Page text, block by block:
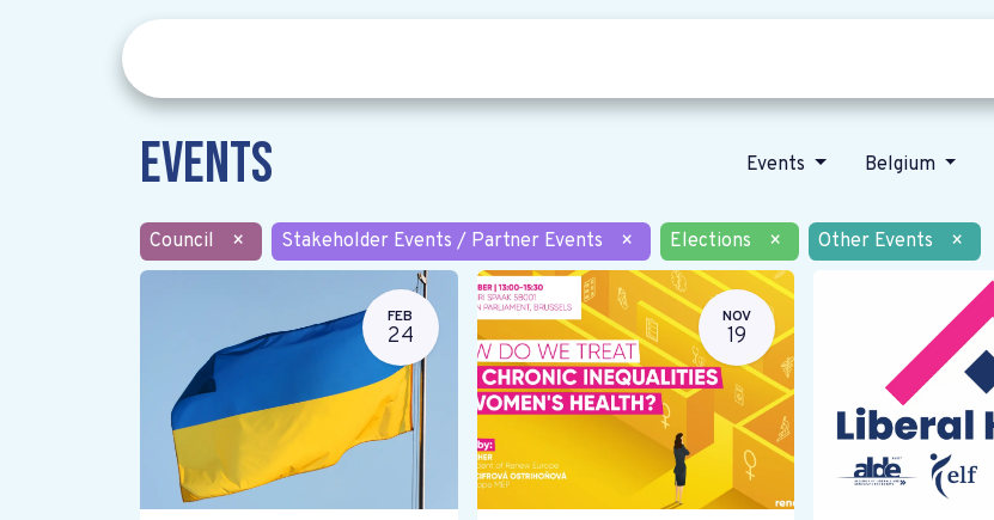
Events Events Belgium
Council × Stakeholder Events / Partner Events × Elections × Other Events ×
FEB
24
NOV
19